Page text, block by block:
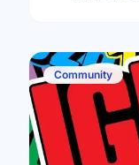
Community